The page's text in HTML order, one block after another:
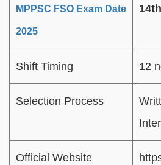
MPPSC FSO Exam Date
2025
Shift Timing 12
Selection Process
Official Website